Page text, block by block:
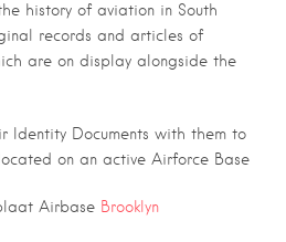
history of aviation in South
records and articles of
are on display alongside the
Identity Documents with them to
on an active Airforce Base
Airbase Brooklyn